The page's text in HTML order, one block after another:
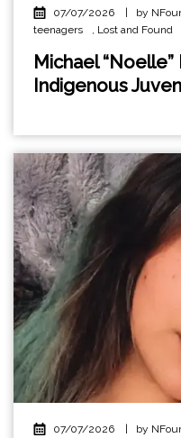
07/07/2026 by
teenagers
, Lost and Found
Michael “Noelle”
Indigenous
07/07/2026 | by